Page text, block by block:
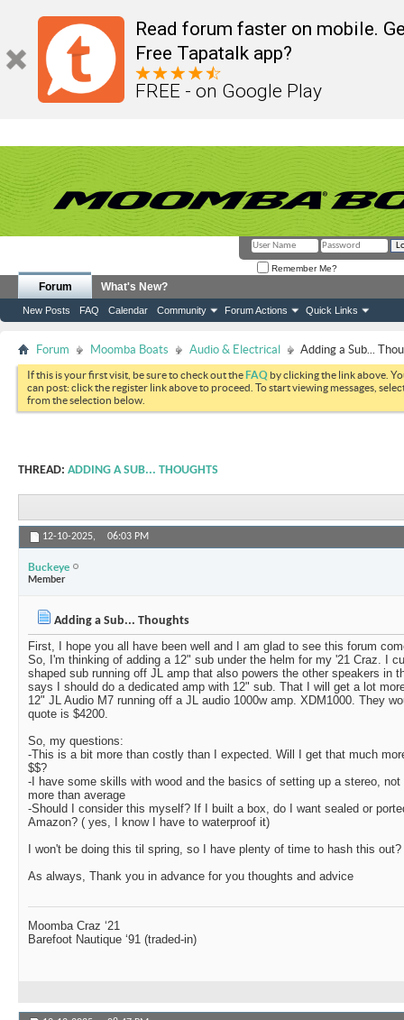
Read forum faster on mobile.
Free Tapatalk app?
FREE - on Google Play
Remember Me?
Forum
New Posts FAQ Calendar Community Forum Actions Quick Links
What's New?
Forum Moomba Boats Audio & Electrical Adding a Sub...
If this is your first visit, be sure to check out theFAQ by clicking the link above.
can post: click the register link above to proceed. To start viewing messages,
from the selection below.
THREAD: ADDING A SUB... THOUGHTS
12-10-2025, 06:03 PM
Buckeye
Member
Adding a Sub... Thoughts
First, I hope you all have been well and I am glad to see this forum
So, I'm thinking of adding a 12" sub under the helm for my '21 Craz. I
shaped sub running off JL amp that also powers the other speakers in
says I should do a dedicated amp with 12" sub. That I will get a lot
12" JL Audio M7 running off a JL audio 1000w amp. XDM1000. They
quote is $4200.
So, my questions:
-This is a bit more than costly than I expected. Will I get that much
$$?
-I have some skills with wood and the basics of setting up a stereo,
more than average
-Should I consider this myself? If I built a box, do I want sealed or
Amazon? ( yes, I know I have to waterproof it)
I won't be doing this til spring, so I have plenty of time to hash this out?
As always, Thank you in advance for you thoughts and advice
Moomba Craz ‘21
Barefoot Nautique ‘91 (traded-in)